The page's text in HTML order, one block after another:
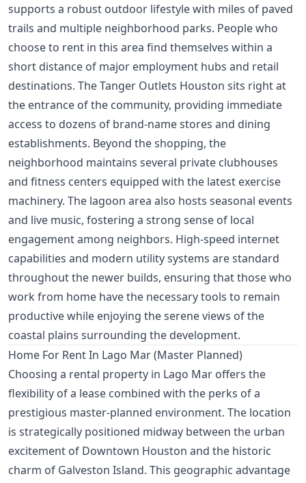
supports a robust outdoor lifestyle with miles of paved
trails and multiple neighborhood parks. People who
choose to rent in this area find themselves within a
short distance of major employment hubs and retail
destinations. The Tanger Outlets Houston sits right at
the entrance of the community, providing immediate
access to dozens of brand-name stores and dining
establishments. Beyond the shopping, the
neighborhood maintains several private clubhouses
and fitness centers equipped with the latest exercise
machinery. The lagoon area also hosts seasonal events
and live music, fostering a strong sense of local
engagement among neighbors. High-speed internet
capabilities and modern utility systems are standard
throughout the newer builds, ensuring that those who
work from home have the necessary tools to remain
productive while enjoying the serene views of the
coastal plains surrounding the development.
Home For Rent In Lago Mar (Master Planned)
Choosing a rental property in Lago Mar offers the
flexibility of a lease combined with the perks of a
prestigious master-planned environment. The location
is strategically positioned midway between the urban
excitement of Downtown Houston and the historic
charm of Galveston Island. This geographic advantage